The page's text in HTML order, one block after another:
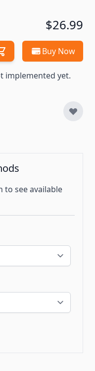
$26.99
Buy Now
implemented yet.
see available